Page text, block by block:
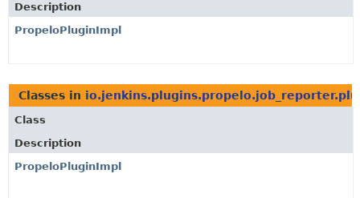
Description
PropeloPluginImpl
Classes in
Class
Description
PropeloPluginImpl